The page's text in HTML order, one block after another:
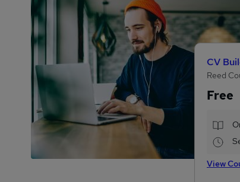
CV
Reed
Free
View